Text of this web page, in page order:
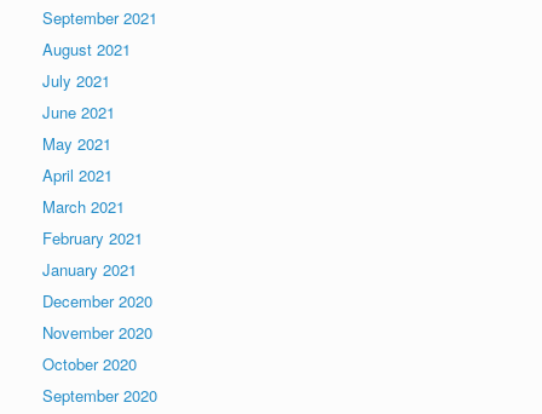
September 2021
August 2021
July 2021
June 2021
May 2021
April 2021
March 2021
February 2021
January 2021
December 2020
November 2020
October 2020
September 2020